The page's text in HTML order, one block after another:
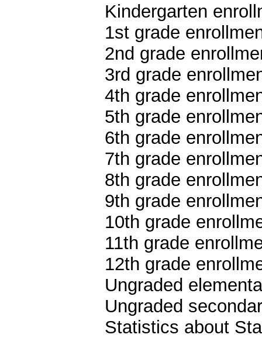
Kindergarten
1st grade
2nd grade
3rd grade
4th grade
5th grade
6th grade
7th grade
8th grade
9th grade
10th grade
11th grade
12th grade
Ungraded
Ungraded
Statistics about